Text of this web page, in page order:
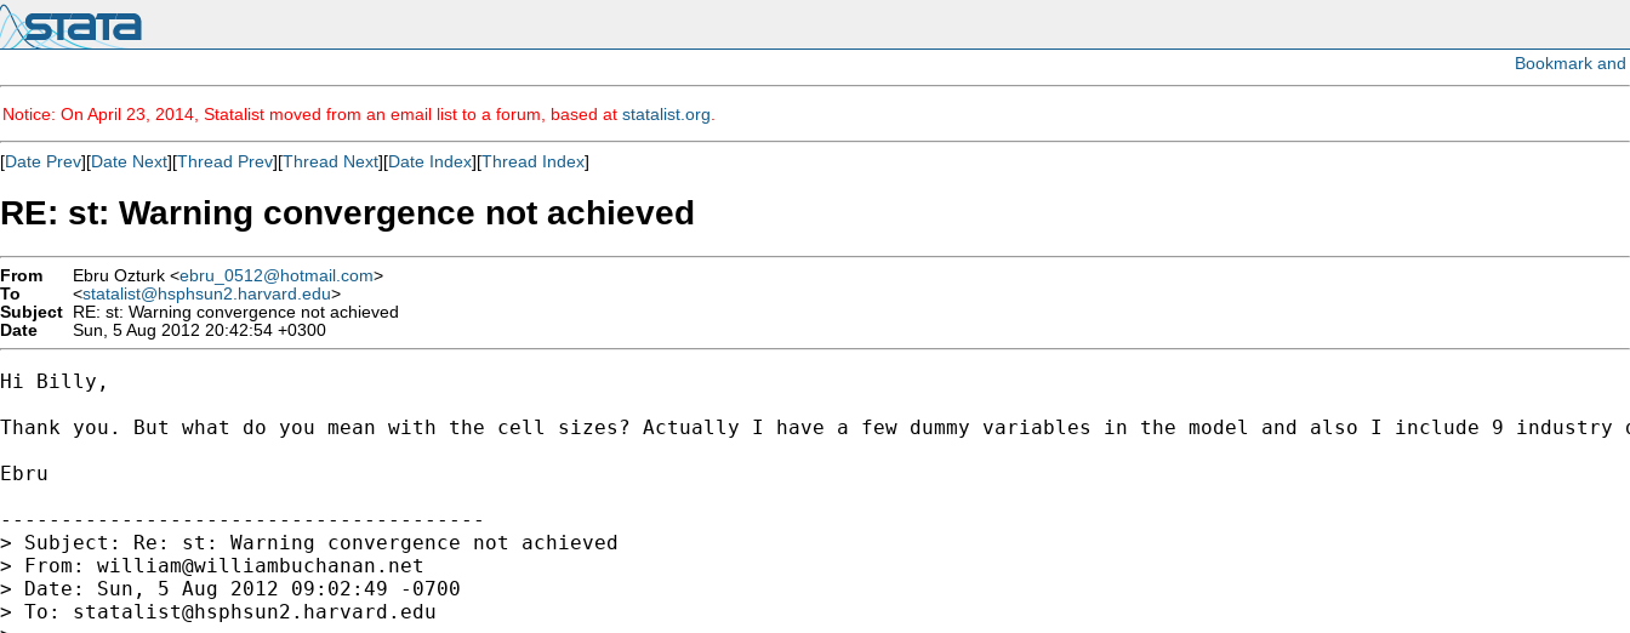
Notice: On April 23, 2014, Statalist moved from an email list to a forum, based at statalist.org
[Date Prev][Date Next][Thread Prev][Thread Next][Date Index][Thread Index]
RE: st: Warning convergence not achieved
From Ebru Ozturk <ebru_0512@hotmail.com>
To
<statalist@hsphsun2.harvard.edu>
Subject RE: st: Warning convergence not achieved
Date
Sun, 5 Aug 2012 20:42:54 +0300
Hi Billy,
Thank you. But what do you mean with the cell sizes? Actually I have a few dummy variables in the model and also I include 9 industry
Ebru
----------------------------------------
> Subject: Re: st: Warning convergence not achieved
> From: william@williambuchanan.net
> Date: Sun, 5 Aug 2012 09:02:49 -0700
> To: statalist@hsphsun2.harvard.edu